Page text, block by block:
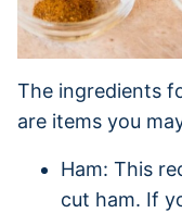
The ingredients
are items you
Ham: This
cut ham. If